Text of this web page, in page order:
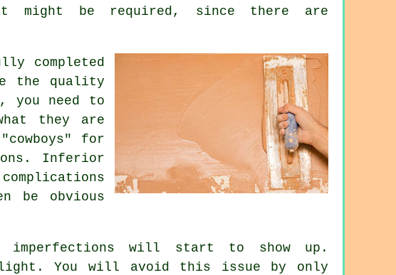
might be required, since there are
completed
the quality
you need to
they are
for
Inferior
be obvious
imperfections will start to show up.
You will avoid this issue by only